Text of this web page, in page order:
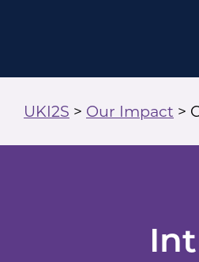
UKI2S > Our Impact >